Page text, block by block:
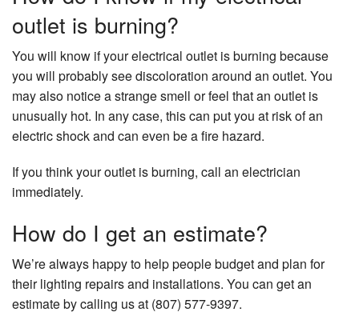
outlet is burning?
You will know if your electrical outlet is burning because
you will probably see discoloration around an outlet. You
may also notice a strange smell or feel that an outlet is
unusually hot. In any case, this can put you at risk of an
electric shock and can even be a fire hazard.
If you think your outlet is burning, call an electrician
immediately.
How do I get an estimate?
We’re always happy to help people budget and plan for
their lighting repairs and installations. You can get an
estimate by calling us at (807) 577-9397.